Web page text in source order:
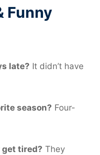
Funny
late? It didn’t have
season? Four-
get tired? They